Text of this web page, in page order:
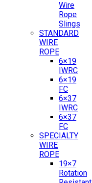
Wire
Rope
Slings
STANDARD
WIRE
ROPE
6×19
IWRC
6×19
FC
6×37
IWRC
6×37
FC
SPECIALTY
WIRE
ROPE
19×7
Rotation